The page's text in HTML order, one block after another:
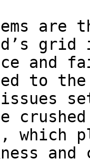
are
grid
and
to
which
and